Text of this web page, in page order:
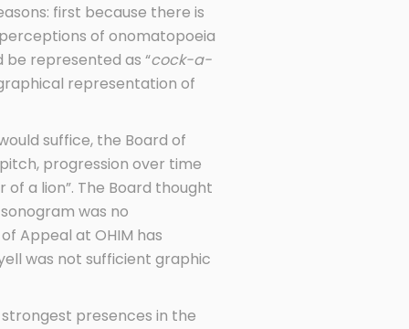
first because there is
of onomatopoeia
be represented as “cock-a-
representation of
suffice, the Board of
progression over time
a lion”. The Board thought
was no
Appeal at OHIM has
was not sufficient graphic
presences in the